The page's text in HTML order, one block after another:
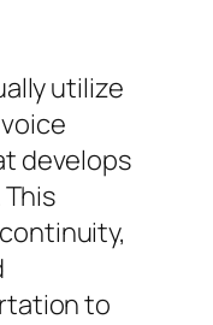
utilize
develops
to